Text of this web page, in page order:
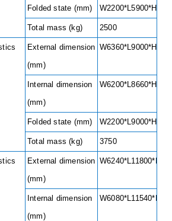
Folded state (mm)
Total mass (kg) 2500
External dimension
(mm)
Internal dimension
(mm)
Folded state (mm)
Total mass (kg) 3750
External dimension
(mm)
Internal dimension
(mm)